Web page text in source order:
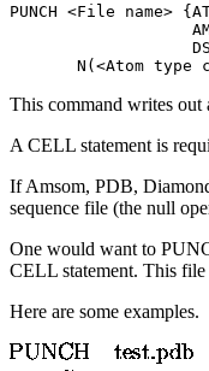
PUNCH <File name>
N(<Atom type
This command writes out
A CELL statement is
If Amsom, PDB,
sequence file (the null
One would want to
CELL statement. This
Here are some examples.